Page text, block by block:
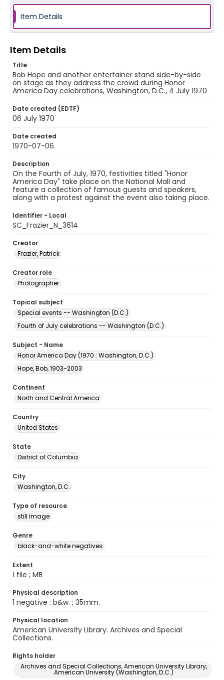
Item Details
Item Details
Title
Bob Hope and another entertainer stand side-by-side
on stage as they address the crowd during Honor
America Day celebrations, Washington, D.C., 4 July 1970
Date created (EDTF)
06 July 1970
Date created
1970-07-06
Description
On the Fourth of July, 1970, festivities titled "Honor
America Day" take place on the National Mall and
feature a collection of famous guests and speakers,
along with a protest against the event also taking place.
Identifier - Local
SC_Frazier_N_3614
Creator
Frazier, Patrick
Creator role
Photographer
Topical subject
Special events -- Washington (D.C.)
Fourth of July celebrations -- Washington (D.C.)
Subject - Name
Honor America Day (1970 : Washington, D.C.)
Hope, Bob, 1903-2003
Continent
North and Central America
Country
United States
State
District of Columbia
City
Washington, D.C.
Type of resource
still image
Genre
black-and-white negatives
Extent
1 file ; MB
Physical description
1 negative : b&w. ; 35mm.
Physical location
American University Library. Archives and Special
Collections.
Rights holder
Archives and Special Collections, American University Library,
American University (Washington, D.C.)